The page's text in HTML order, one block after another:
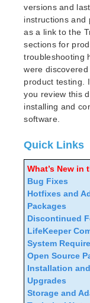
Quorum
Route53
SAP
Standby
SAP
SAP
Search for
LifeKeeper
Supported
Evaluation
LifeKeeper
Quick Start
AWS
Microsoft
versions and
instructions and
as a link to the
sections for
troubleshooting
were
product testing.
you review this
installing and
software.
Quick Links
What’s New in
Bug Fixes
Hotfixes and
Packages
Discontinued
LifeKeeper
System
Open Source
Installation
Upgrades
Storage and